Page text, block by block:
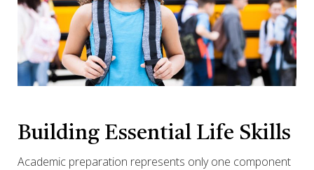
Building Essential Life Skills
Academic preparation represents only one component